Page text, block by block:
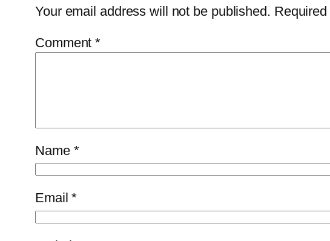
Your email address will not be published.
Comment*
Name *
Email*